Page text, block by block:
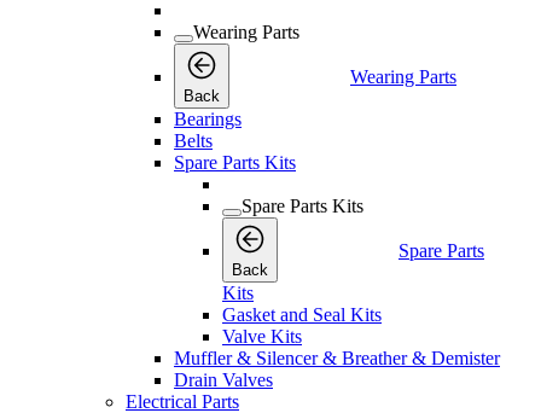
Wearing Parts
Back
Wearing Parts
Bearings
Belts
Spare Parts Kits
Spare Parts Kits
Back
Spare Parts
Kits
Gasket and Seal Kits
Valve Kits
Muffler & Silencer & Breather & Demister
Drain Valves
Electrical Parts